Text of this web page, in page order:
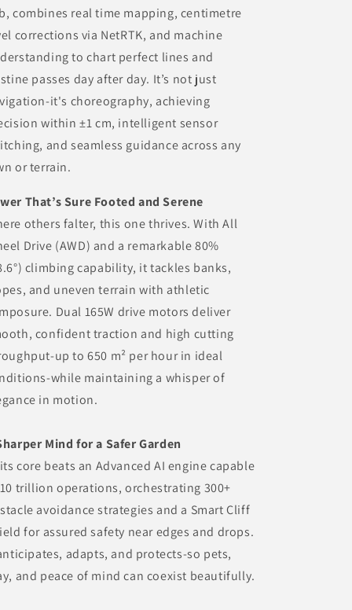
combines real time mapping, centimetre
corrections via NetRTK, and machine
to chart perfect lines and
passes day after day. It’s not just
it's choreography, achieving
within ±1 cm, intelligent sensor
and seamless guidance across any
or terrain.
That’s Sure Footed and Serene
others falter, this one thrives. With All
Drive (AWD) and a remarkable 80%
climbing capability, it tackles banks,
and uneven terrain with athletic
Dual 165W drive motors deliver
confident traction and high cutting
up to 650 m² per hour in ideal
while maintaining a whisper of
in motion.
Mind for a Safer Garden
core beats an Advanced AI engine capable
trillion operations, orchestrating 300+
avoidance strategies and a Smart Cliff
for assured safety near edges and drops.
adapts, and protects-so pets,
and peace of mind can coexist beautifully.